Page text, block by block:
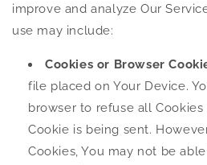
improve and analyze Our
use may include:
Cookies or Browser
file placed on Your Device.
browser to refuse all
Cookie is being sent.
Cookies, You may not be